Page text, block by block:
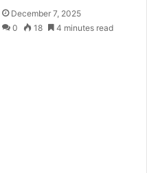
Send
an
December 7, 2025
0
18 4 minutes read